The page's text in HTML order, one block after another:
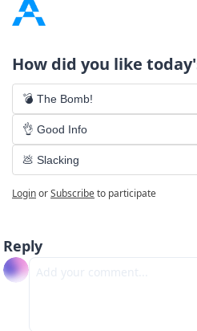
How did you like
💣 The Bomb!
👌 Good Info
💩 Slacking
LoginorSubscribeto participate
Reply